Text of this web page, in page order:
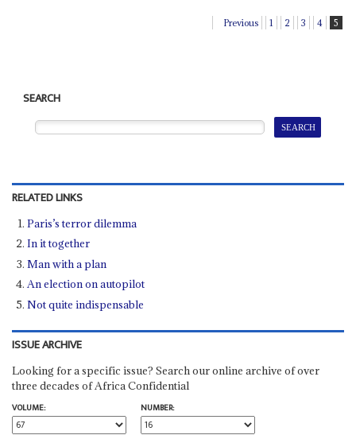
Previous 1 2 3 4 5
SEARCH
RELATED LINKS
Paris’s terror dilemma
In it together
Man with a plan
An election on autopilot
Not quite indispensable
ISSUE ARCHIVE
Looking for a specific issue? Search our online archive of over
three decades of Africa Confidential
VOLUME:
NUMBER: